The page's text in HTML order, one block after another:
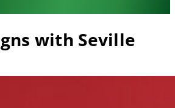
with Seville